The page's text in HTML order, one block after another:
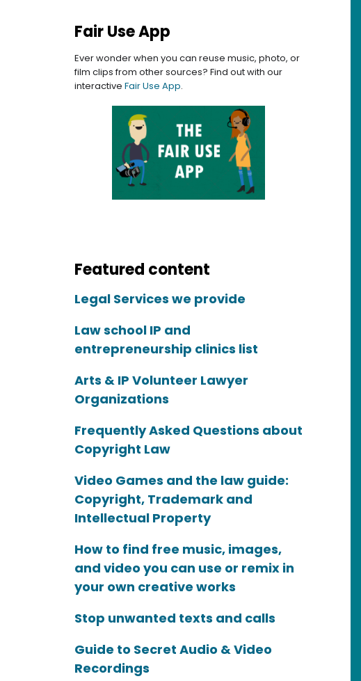
Fair Use App
Ever wonder when you can reuse music, photo, or
film clips from other sources? Find out with our
interactive Fair Use App.
Featured content
Legal Services we provide
Law school IP and
entrepreneurship clinics list
Arts & IP Volunteer Lawyer
Organizations
Frequently Asked Questions about
Copyright Law
Video Games and the law guide:
Copyright, Trademark and
Intellectual Property
How to find free music, images,
and video you can use or remix in
your own creative works
Stop unwanted texts and calls
Guide to Secret Audio & Video
Recordings